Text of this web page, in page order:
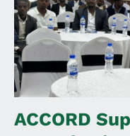
ACCORD